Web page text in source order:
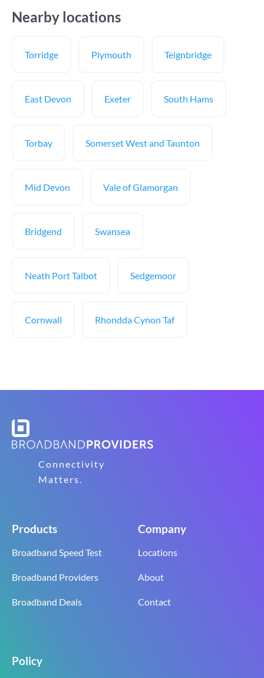
Nearby locations
Torridge Plymouth Teignbridge
East Devon Exeter South Hams
Torbay Somerset West and Taunton
Mid Devon Vale of Glamorgan
Bridgend Swansea
Neath Port Talbot Sedgemoor
Cornwall Rhondda Cynon Taf
Connectivity
Matters.
Products
Broadband Speed Test
Broadband Providers
Broadband Deals
Company
Locations
About
Contact
Policy